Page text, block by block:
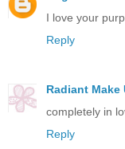
I love your
Reply
Radiant Make
completely in
Reply